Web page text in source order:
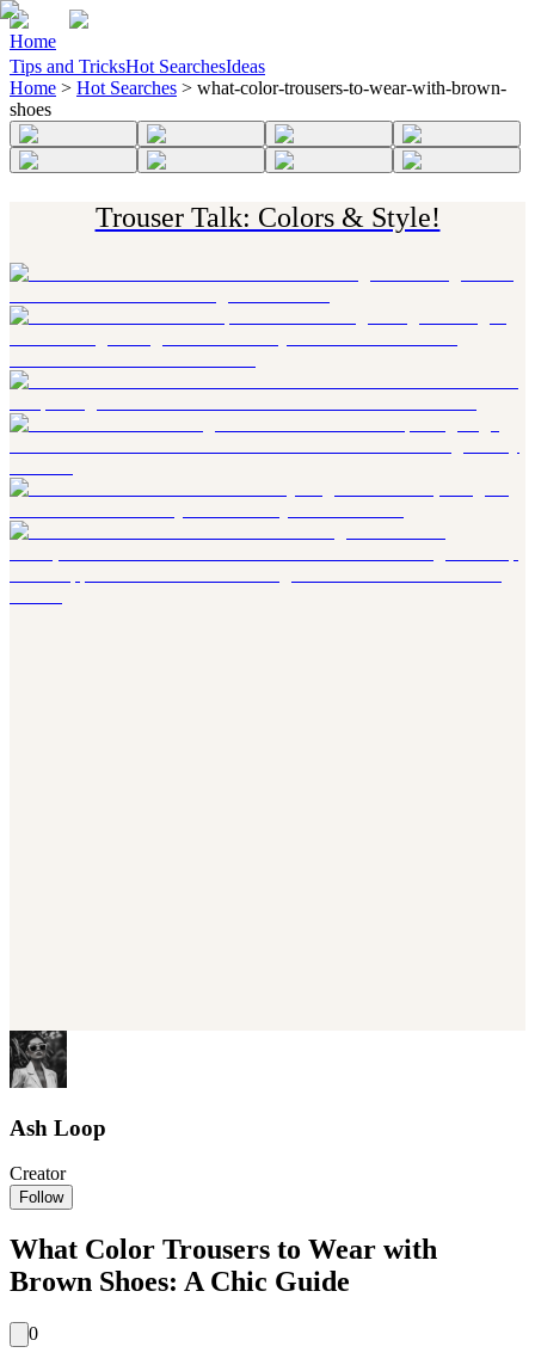
Home
Tips and TricksHot SearchesIdeas
Home > Hot Searches > what-color-trousers-to-wear-with-brown-
shoes
Trouser Talk: Colors & Style!
Ash Loop
Creator
Follow
What Color Trousers to Wear with
Brown Shoes: A Chic Guide
0